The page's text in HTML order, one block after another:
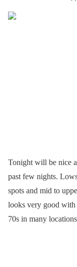
Tonight will be nice
past few nights.
spots and mid to
looks very good
70s in many